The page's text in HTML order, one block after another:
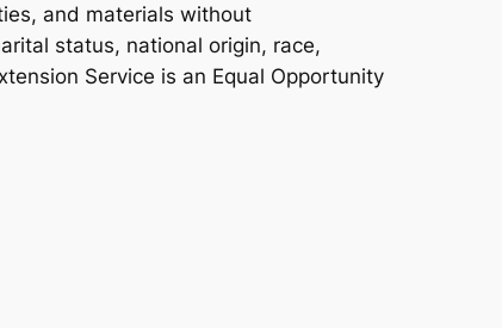
and materials without
status, national origin, race,
Service is an Equal Opportunity